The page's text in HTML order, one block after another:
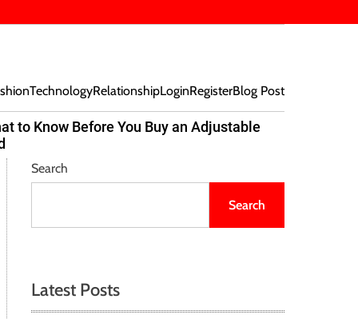
TechnologyRelationshipLoginRegisterBlog Post
to Know Before You Buy an Adjustable
Search
Search
Latest Posts